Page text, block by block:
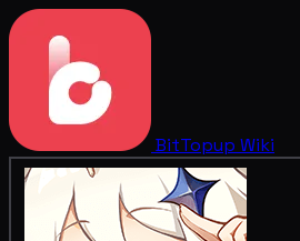
BitTopup Wiki